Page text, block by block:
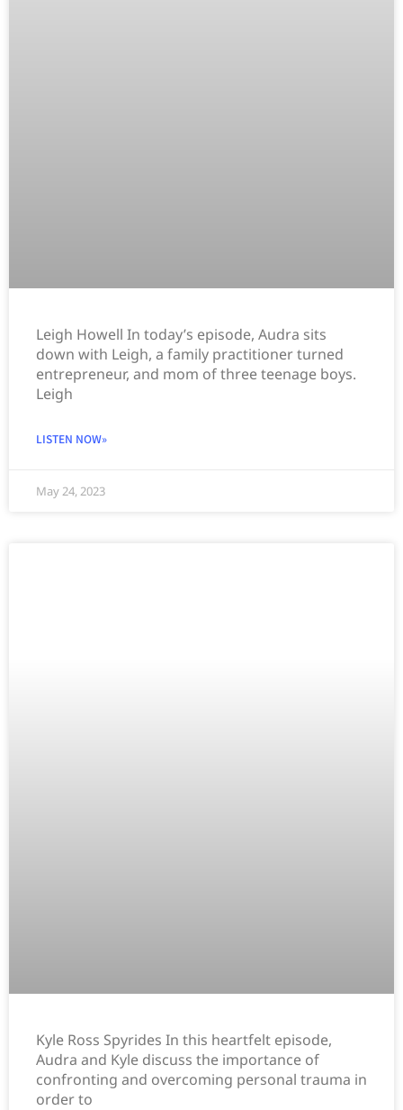
Leigh Howell In today’s episode, Audra sits
down with Leigh, a family practitioner turned
entrepreneur, and mom of three teenage boys.
Leigh
LISTEN NOW»
May 24, 2023
Kyle Ross Spyrides In this heartfelt episode,
Audra and Kyle discuss the importance of
confronting and overcoming personal trauma in
order to